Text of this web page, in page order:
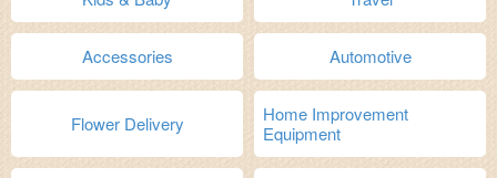
Accessories Automotive
Flower Delivery
Home Improvement
Equipment